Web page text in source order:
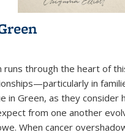
runs through the heart of
in
in Green, as they consider
from one another
When cancer